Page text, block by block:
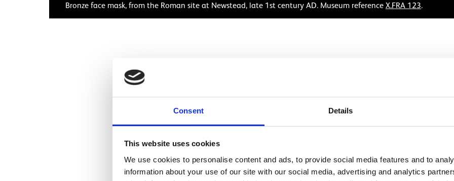
Consent Details
This website uses cookies
We use cookies to personalise content and ads, to provide social media features and to
information about your use of our site with our social media, advertising and analytics
Bronze face mask, from the Roman site at Newstead, late 1st century AD. Museum referenceX.FRA 123.
This magnificent sheet bronze mask was once attached to the parade helmet
they were not worn on the battlefield. Instead, they were worn for dramatic
goddess, or perhaps an Amazon, a warrior woman mentioned in Greek myths.
soldiers had helmets like this.